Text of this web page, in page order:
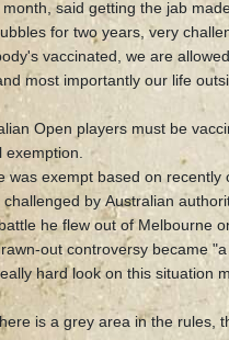
said getting the jab
for two years, very
vaccinated, we are
most importantly our life
Open players must be
exemption.
was exempt based on recently
by Australian
he flew out of Melbourne
out controversy became
hard look on this situation
is a grey area in the rules,